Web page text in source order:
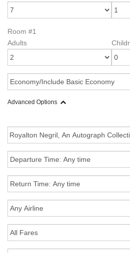
Room #1
Adults
Advanced Options